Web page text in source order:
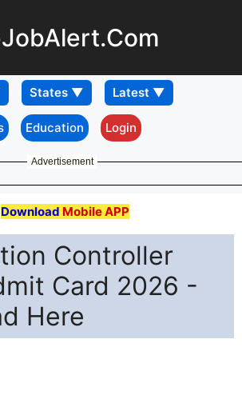
Education Login
Advertisement
Download Mobile APP
Controller
Card 2026 -
Here